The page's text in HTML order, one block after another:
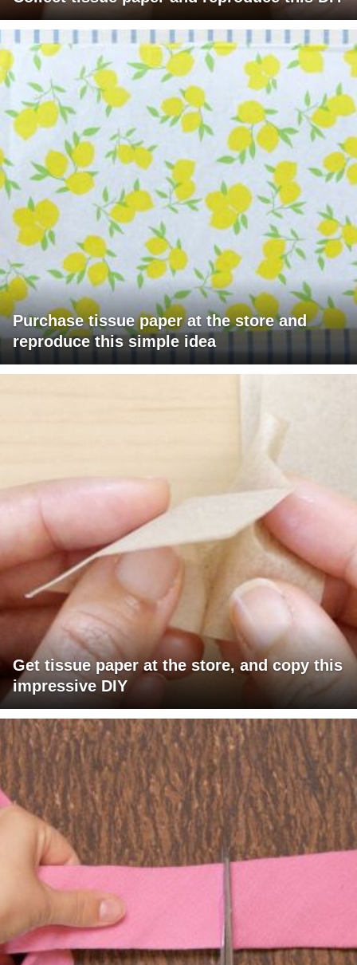
Purchase tissue paper at the store and
reproduce this simple idea
Get tissue paper at the store, and copy this
impressive DIY